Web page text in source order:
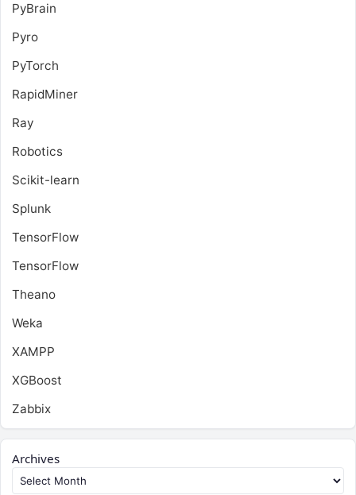
PyBrain
Pyro
PyTorch
RapidMiner
Ray
Robotics
Scikit-learn
Splunk
TensorFlow
TensorFlow
Theano
Weka
XAMPP
XGBoost
Zabbix
Archives